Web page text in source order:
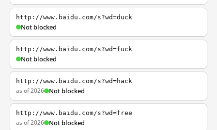
http://www.baidu.com/s?wd=duck
Not blocked
http://www.baidu.com/s?wd=fuck
Not blocked
http://www.baidu.com/s?wd=hack
as of 2026 Not blocked
http://www.baidu.com/s?wd=free
as of 2026 Not blocked